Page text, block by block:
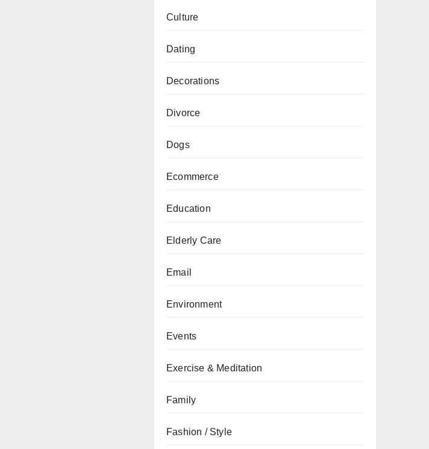
Culture
Dating
Decorations
Divorce
Dogs
Ecommerce
Education
Elderly Care
Email
Environment
Events
Exercise & Meditation
Family
Fashion / Style